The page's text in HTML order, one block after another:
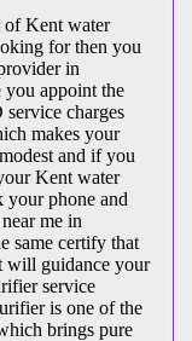
of Kent water
for then you
in
you appoint the
charges
makes your
and if you
Kent water
your phone and
me in
same certify that
will guidance your
service
is one of the
brings pure